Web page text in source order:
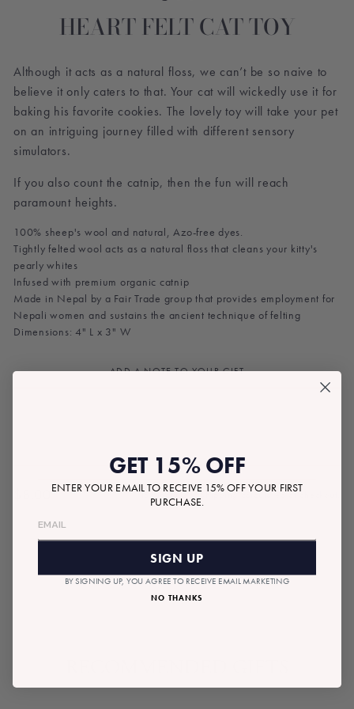
HEART FELT CAT TOY
Although it acts as a natural floss, we can’t be so naive to
believe it only caters to that. Your cat will wickedly use it for
baking his favorite cookies. The lovely toy will take your pet
on an intriguing journey filled with different sensory
simulators.
If you also count the catnip, then the fun will reach
paramount heights.
100% sheep's wool and natural, Azo-free dyes.
Tightly felted wool acts as a natural floss that cleans your kitty's
pearly whites
Infused with premium organic catnip
Made in Nepal by a Fair Trade group that provides employment for
Nepali women and sustains the ancient technique of felting
Dimensions: 4" L x 3" W
ADD A NOTE TO YOUR GIFT
Tax included.Shipping calculated at checkout.
SOLD OUT
GET 15% OFF
ENTER YOUR EMAIL TO RECEIVE 15% OFF YOUR FIRST
PURCHASE.
SIGN UP
BY SIGNING UP, YOU AGREE TO RECEIVE EMAIL MARKETING
NO THANKS